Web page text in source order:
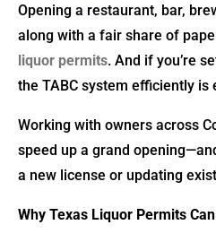
Opening a restaurant, bar,
along with a fair share of
liquor permits. And if you’re
the TABC system efficiently
Working with owners across
speed up a grand
a new license or updating
Why Texas Liquor Permits